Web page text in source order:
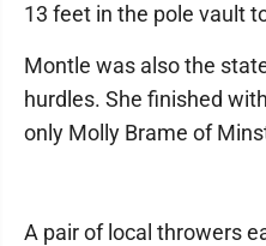
13 feet in the pole vault
Montle was also the
hurdles. She finished
only Molly Brame of
A pair of local throwers